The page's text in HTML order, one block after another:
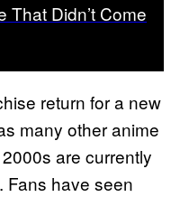
That Didn’t Come
return for a new
many other anime
are currently
Fans have seen